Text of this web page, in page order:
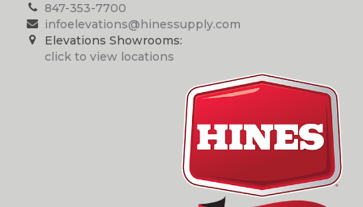
847-353-7700
infoelevations@hinessupply.com
Elevations Showrooms:
click to view locations